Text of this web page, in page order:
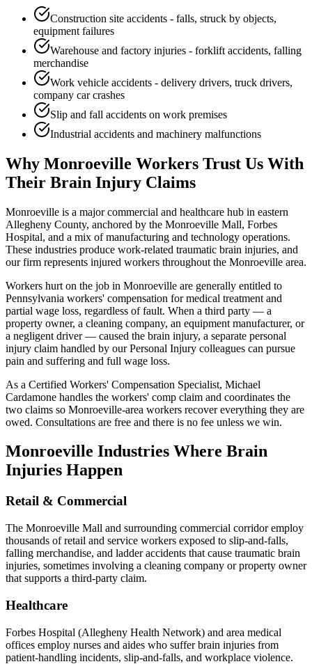
Construction site accidents - falls, struck by objects,
equipment failures
Warehouse and factory injuries - forklift accidents, falling
merchandise
Work vehicle accidents - delivery drivers, truck drivers,
company car crashes
Slip and fall accidents on work premises
Industrial accidents and machinery malfunctions
Why Monroeville Workers Trust Us With
Their Brain Injury Claims
Monroeville is a major commercial and healthcare hub in eastern
Allegheny County, anchored by the Monroeville Mall, Forbes
Hospital, and a mix of manufacturing and technology operations.
These industries produce work-related traumatic brain injuries, and
our firm represents injured workers throughout the Monroeville area.
Workers hurt on the job in Monroeville are generally entitled to
Pennsylvania workers' compensation for medical treatment and
partial wage loss, regardless of fault. When a third party — a
property owner, a cleaning company, an equipment manufacturer, or
a negligent driver — caused the brain injury, a separate personal
injury claim handled by our Personal Injury colleagues can pursue
pain and suffering and full wage loss.
As a Certified Workers' Compensation Specialist, Michael
Cardamone handles the workers' comp claim and coordinates the
two claims so Monroeville-area workers recover everything they are
owed. Consultations are free and there is no fee unless we win.
Monroeville Industries Where Brain
Injuries Happen
Retail & Commercial
The Monroeville Mall and surrounding commercial corridor employ
thousands of retail and service workers exposed to slip-and-falls,
falling merchandise, and ladder accidents that cause traumatic brain
injuries, sometimes involving a cleaning company or property owner
that supports a third-party claim.
Healthcare
Forbes Hospital (Allegheny Health Network) and area medical
offices employ nurses and aides who suffer brain injuries from
patient-handling incidents, slip-and-falls, and workplace violence.